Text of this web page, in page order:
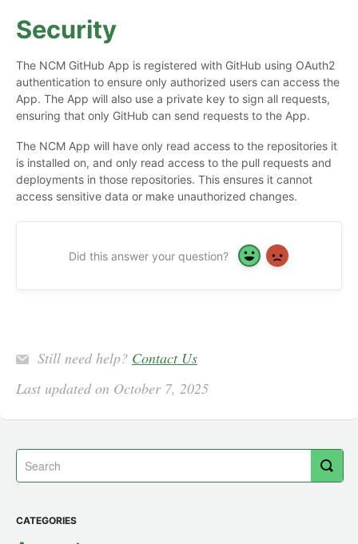
Security
The NCM GitHub App is registered with GitHub using OAuth2
authentication to ensure only authorized users can access the
App. The App will also use a private key to sign all requests,
ensuring that only GitHub can send requests to the App.
The NCM App will have only read access to the repositories it
is installed on, and only read access to the pull requests and
deployments in those repositories. This ensures it cannot
access sensitive data or make unauthorized changes.
Did this answer your question? Yes No
Still need help? Contact Us
Last updated on October 7, 2025
CATEGORIES